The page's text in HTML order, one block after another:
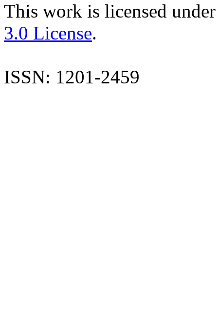
This work is licensed
3.0 License.
ISSN: 1201-2459